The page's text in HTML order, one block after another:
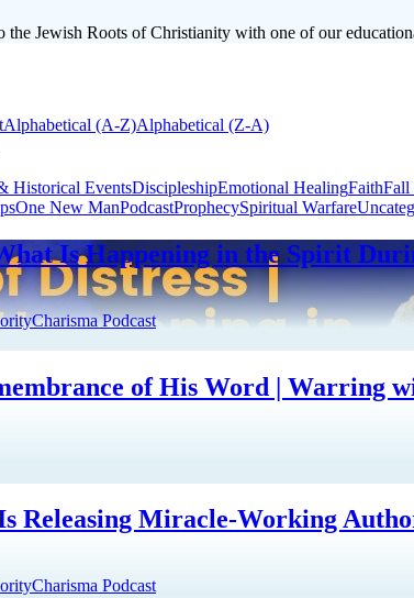
the Jewish Roots of Christianity with one of our
Alphabetical (A-Z)Alphabetical (Z-A)
Historical EventsDiscipleshipEmotional HealingFaithFall
One New ManPodcastProphecySpiritual Warfare
Is Happening in the Spirit
Charisma Podcast
of His Word | Warring
Releasing Miracle-Working
Charisma Podcast